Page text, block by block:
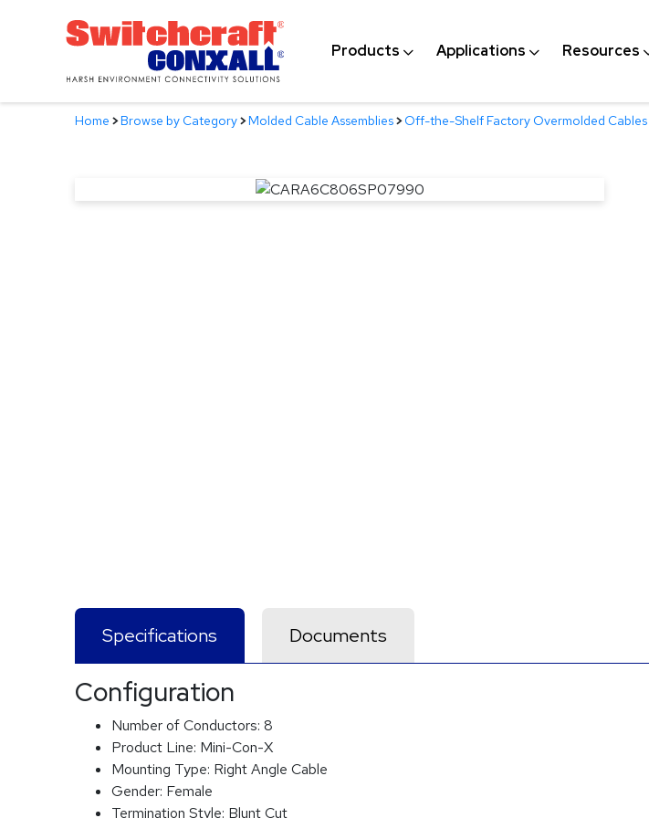
Products Applications Resources
Home >Browse by Category>Molded Cable Assemblies>Off-the-Shelf Factory Overmolded Cables
Specifications Documents
Configuration
Number of Conductors: 8
Product Line: Mini-Con-X
Mounting Type: Right Angle Cable
Gender: Female
Termination Style: Blunt Cut